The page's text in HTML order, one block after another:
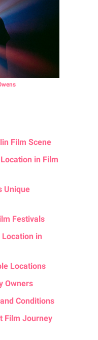
Film Scene
in Film
Unique
Festivals
in
Locations
Owners
Conditions
Film Journey